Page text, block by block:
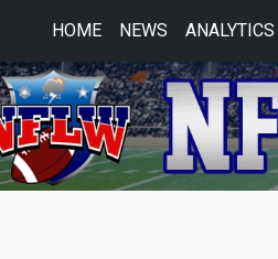
HOME NEWS ANALYTICS